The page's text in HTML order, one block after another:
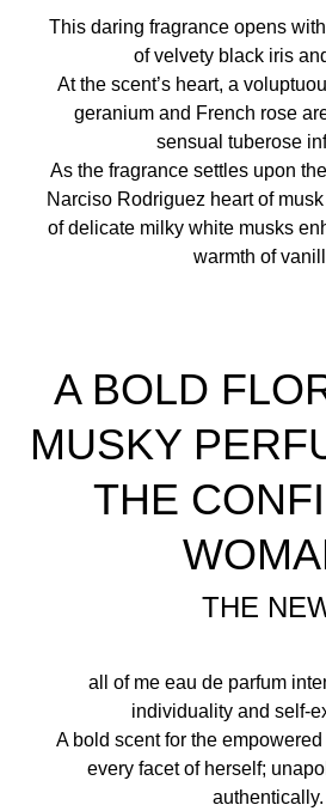
This daring fragrance opens
of velvety black iris
At the scent’s heart, a
geranium and French rose
sensual tuberose
As the fragrance settles upon
Narciso Rodriguez heart of
of delicate milky white musks
warmth of
A BOLD
MUSKY
THE
THE
all of me eau de parfum
individuality and self-
A bold scent for the
every facet of herself;
authentically.